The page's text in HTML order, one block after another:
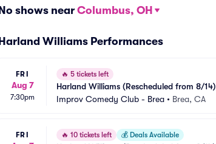
No shows near Columbus, OH
Harland Williams Performances
FRI
Aug 7
7:30pm
🔥 5 tickets left
Harland Williams (Rescheduled from 8/14)
Improv Comedy Club - Brea • Brea, CA
FRI 🔥 10 tickets left 💰 Deals Available